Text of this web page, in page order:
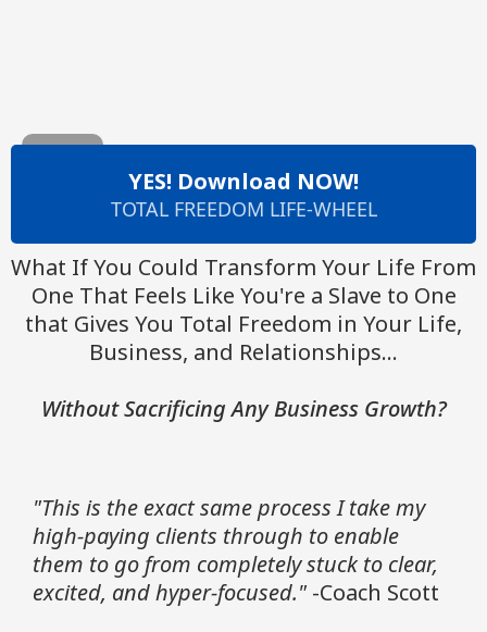
YES! Download NOW!
TOTAL FREEDOM LIFE-WHEEL
What If You Could Transform Your Life From
One That Feels Like You're a Slave to One
that Gives You Total Freedom in Your Life,
Business, and Relationships...
Without Sacrificing Any Business Growth?
"This is the exact same process I take my
high-paying clients through to enable
them to go from completely stuck to clear,
excited, and hyper-focused." -Coach Scott